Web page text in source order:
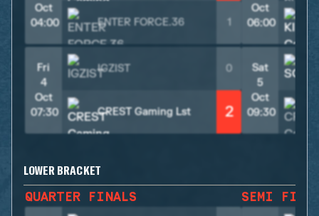
Oct
04:00
ENTER FORCE.36 1
Fri
4
Oct
07:30
IGZIST 0
CREST Gaming Lst 2
Oct
06:00
Sat
5
Oct
09:30
LOWER BRACKET
QUARTER FINALS SEMI